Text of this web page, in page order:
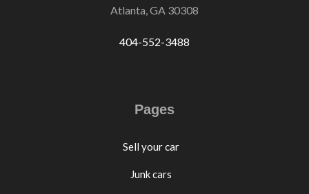
Atlanta, GA 30308
404-552-3488
Pages
Sell your car
Junk cars